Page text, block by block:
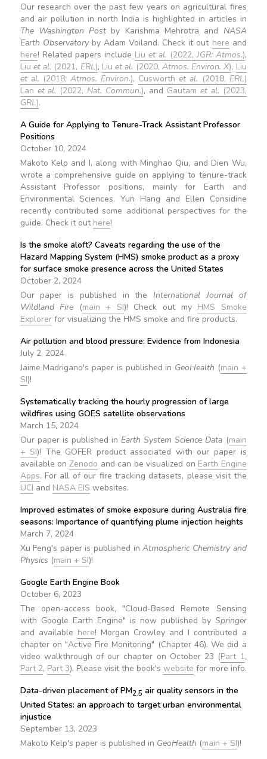
Our research over the past few years on agricultural fires
and air pollution in north India is highlighted in articles in
The Washington Post by Karishma Mehrotra and NASA
Earth Observatoryby Adam Voiland. Check it out here and
here! Related papers include Liu et al. (2022,JGR: Atmos.),
Liu et al. (2021, ERL), Liuet al. (2020, Atmos. Environ. X), Liu
et al. (2018, Atmos. Environ.), Cusworthet al. (2018, ERL)
Lan et al. (2022, Nat. Commun.), and Gautam et al. (2023,
GRL).
A Guide for Applying to Tenure-Track Assistant Professor
Positions
October 10, 2024
Makoto Kelp and I, along with Minghao Qiu, and Dien Wu,
wrote a comprehensive guide on applying to tenure-track
Assistant Professor positions, mainly for Earth and
Environmental Sciences. Yun Hang and Ellen Considine
recently contributed some additional perspectives for the
guide. Check it out here!
Is the smoke aloft? Caveats regarding the use of the
Hazard Mapping System (HMS) smoke product as a proxy
for surface smoke presence across the United States
October 2, 2024
Our paper is published in the International Journal of
Wildland Fire (main + SI)! Check out my HMS Smoke
Explorerfor visualizing the HMS smoke and fire products.
Air pollution and blood pressure: Evidence from Indonesia
July 2, 2024
Jaime Madrigano's paper is published in GeoHealth (main +
SI)!
Systematically tracking the hourly progression of large
wildfires using GOES satellite observations
March 15, 2024
Our paper is published in Earth System Science Data (main
+ SI)! The GOFER product associated with our paper is
available onZenodo and can be visualized on Earth Engine
Apps. For all of our fire tracking datasets, please visit the
UCI and NASA EIS websites.
Improved estimates of smoke exposure during Australia fire
seasons: Importance of quantifying plume injection heights
March 7, 2024
Xu Feng's paper is published inAtmospheric Chemistry and
Physics (main + SI)!
Google Earth Engine Book
October 6, 2023
The open-access book, "Cloud-Based Remote Sensing
with Google Earth Engine" is now published by Springer
and available here! Morgan Crowley and I contributed a
chapter on "Active Fire Monitoring" (Chapter 46). We did a
video walkthrough of our chapter on October 23 (Part 1,
Part 2, Part 3). Please visit the book's website for more info.
Data-driven placement of PM2.5 air quality sensors in the
United States: an approach to target urban environmental
injustice
September 13, 2023
Makoto Kelp's paper is published in GeoHealth (main + SI)!